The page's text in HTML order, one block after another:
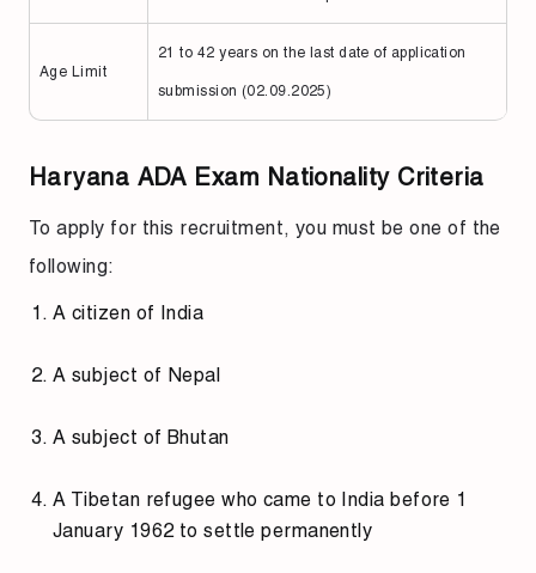
Age Limit
21 to 42 years on the last date of application
submission (02.09.2025)
Haryana ADA Exam Nationality Criteria
To apply for this recruitment, you must be one of the
following:
A citizen of India
A subject of Nepal
A subject of Bhutan
A Tibetan refugee who came to India before 1
January 1962 to settle permanently